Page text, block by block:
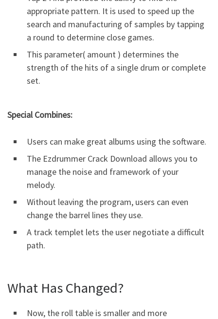
appropriate pattern. It is used to speed up the
search and manufacturing of samples by tapping
a round to determine close games.
This parameter( amount ) determines the
strength of the hits of a single drum or complete
set.
Special Combines:
Users can make great albums using the software.
The Ezdrummer Crack Download allows you to
manage the noise and framework of your
melody.
Without leaving the program, users can even
change the barrel lines they use.
A track templet lets the user negotiate a difficult
path.
What Has Changed?
Now, the roll table is smaller and more